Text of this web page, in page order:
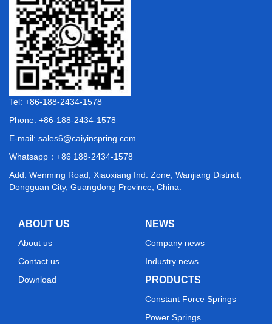
Tel: +86-188-2434-1578
Phone: +86-188-2434-1578
E-mail: sales6@caiyinspring.com
Whatsapp： +86 188-2434-1578
Add: Wenming Road, Xiaoxiang Ind. Zone, Wanjiang District,
Dongguan City, Guangdong Province, China.
ABOUT US
About us
Contact us
Download
NEWS
Company news
Industry news
PRODUCTS
Constant Force Springs
Power Springs